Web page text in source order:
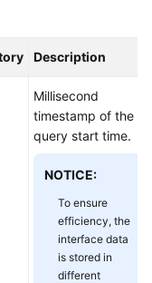
Description
Millisecond
timestamp of the
query start time.
NOTICE:
To ensure
efficiency, the
interface data
is stored in
different